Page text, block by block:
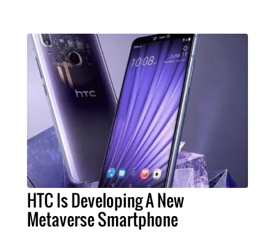
HTC Is Developing A New
Metaverse Smartphone